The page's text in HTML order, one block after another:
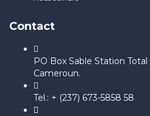
Contact
PO Box Sable Station
Cameroun.
Tel.: + (237) 673-5858 58